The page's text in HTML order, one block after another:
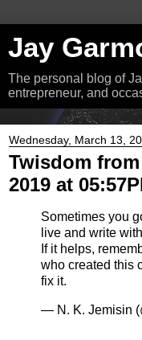
Jay
The personal blog of
entrepreneur, and
Wednesday, March 13,
Twisdom
2019 at
Sometimes you
live and write
If it helps,
who created this
fix it.
— N. K. Jemisin